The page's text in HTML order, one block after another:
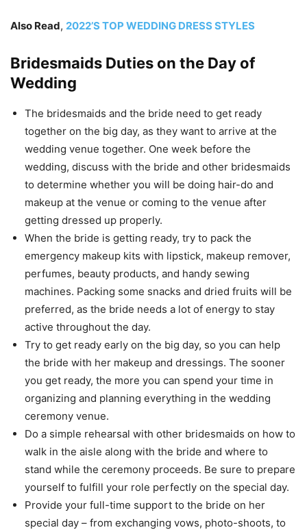
Also Read, 2022’S TOP WEDDING DRESS STYLES
Bridesmaids Duties on the Day of
Wedding
The bridesmaids and the bride need to get ready
together on the big day, as they want to arrive at the
wedding venue together. One week before the
wedding, discuss with the bride and other bridesmaids
to determine whether you will be doing hair-do and
makeup at the venue or coming to the venue after
getting dressed up properly.
When the bride is getting ready, try to pack the
emergency makeup kits with lipstick, makeup remover,
perfumes, beauty products, and handy sewing
machines. Packing some snacks and dried fruits will be
preferred, as the bride needs a lot of energy to stay
active throughout the day.
Try to get ready early on the big day, so you can help
the bride with her makeup and dressings. The sooner
you get ready, the more you can spend your time in
organizing and planning everything in the wedding
ceremony venue.
Do a simple rehearsal with other bridesmaids on how to
walk in the aisle along with the bride and where to
stand while the ceremony proceeds. Be sure to prepare
yourself to fulfill your role perfectly on the special day.
Provide your full-time support to the bride on her
special day – from exchanging vows, photo-shoots, to